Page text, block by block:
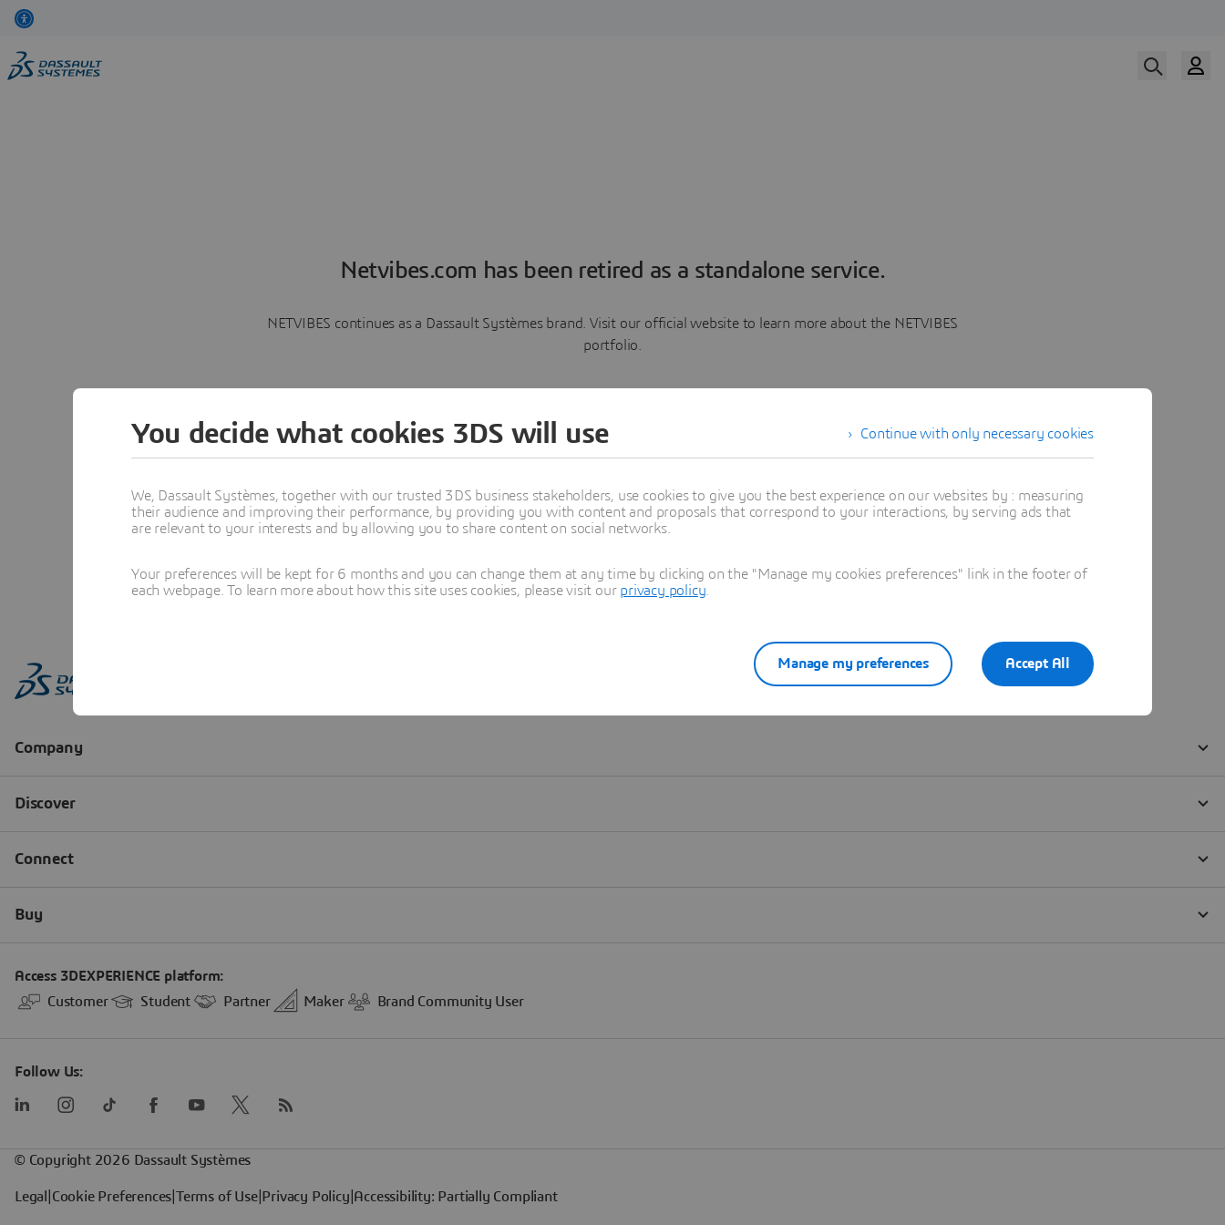
Netvibes.com has been retired as a standalone service.
NETVIBES continues as a Dassault Systèmes brand. Visit our official website to learn more about the NETVIBES
portfolio.
Learn more
Continue with only necessary cookies
You decide what cookies 3DS will use
We, Dassault Systèmes, together with our trusted 3DS business stakeholders, use cookies to give you the best experience on our websites by : measuring
their audience and improving their performance, by providing you with content and proposals that correspond to your interactions, by serving ads that
are relevant to your interests and by allowing you to share content on social networks.
Your preferences will be kept for 6 months and you can change them at any time by clicking on the "Manage my cookies preferences" link in the footer of
each webpage. To learn more about how this site uses cookies, please visit our privacy policy
Accept All
Manage my preferences